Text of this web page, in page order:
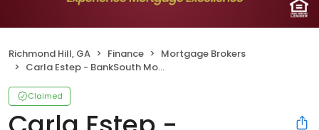
Richmond Hill, GA Finance
Mortgage Brokers
Carla Estep - BankSouth Mortgage Loan Officer
Claimed